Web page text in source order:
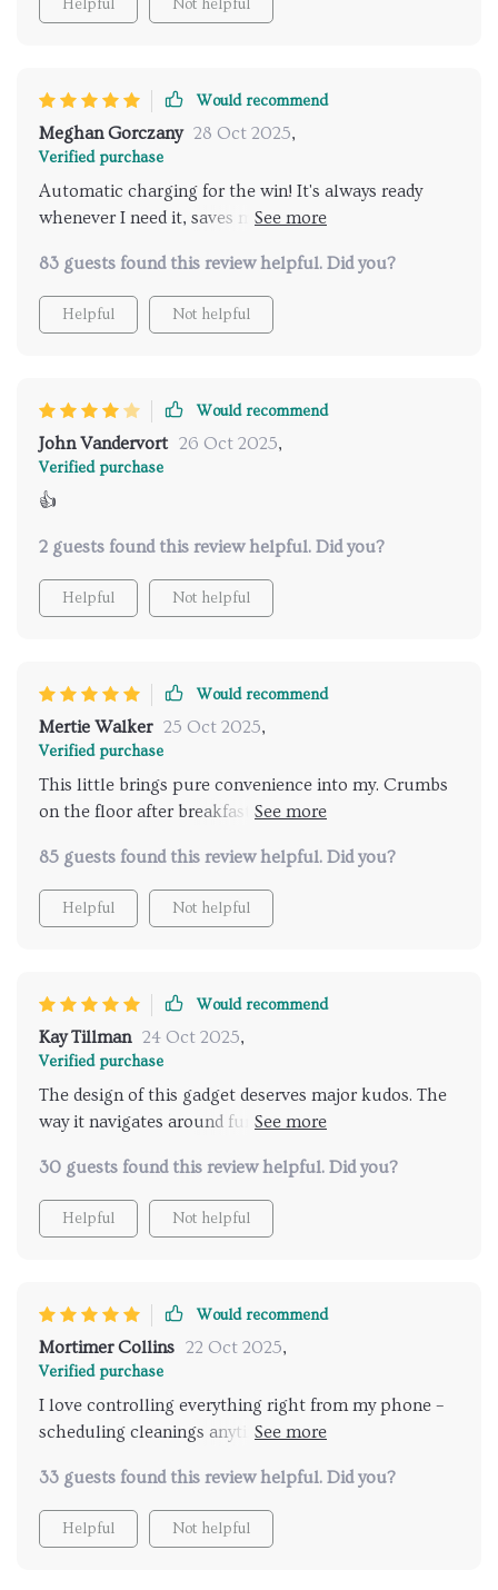
Helpful Not helpful
Would recommend
Meghan Gorczany 28 Oct 2025,
Verified purchase
Automatic charging for the win! It's always ready
whenever I need it, saves me from worrying about
through cleaning.
83 guests found this review helpful. Did you?
Helpful Not helpful
Would recommend
John Vandervort 26 Oct 2025,
Verified purchase
👍
2 guests found this review helpful. Did you?
Helpful Not helpful
Would recommend
Mertie Walker 25 Oct 2025,
Verified purchase
This little brings pure convenience into my. Crumbs
on the floor after breakfast? No problem - just let
85 guests found this review helpful. Did you?
Helpful Not helpful
Would recommend
Kay Tillman 24 Oct 2025,
Verified purchase
The design of this gadget deserves major kudos. The
way it navigates around furniture without getting
design!
30 guests found this review helpful. Did you?
Helpful Not helpful
Would recommend
Mortimer Collins 22 Oct 2025,
Verified purchase
I love controlling everything right from my phone –
scheduling cleanings anytime, anywhere. Absolute
33 guests found this review helpful. Did you?
Helpful Not helpful